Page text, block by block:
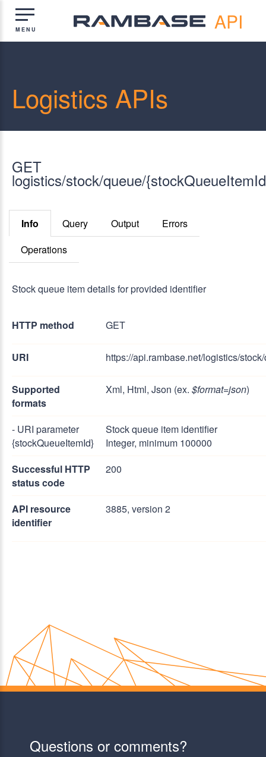
API
Logistics APIs
GET
logistics/stock/queue/
Info Query Output
Errors
Operations
Stock queue item details for provided identifier
HTTP method GET
URI https://api.rambase.net/logistics/
Supported
formats
Xml, Html, Json (ex. $format=json)
- URI parameter
{stockQueueItemId}
Stock queue item identifier
Integer, minimum 100000
Successful HTTP
status code
200
API resource
identifier
3885, version 2
Questions or comments?